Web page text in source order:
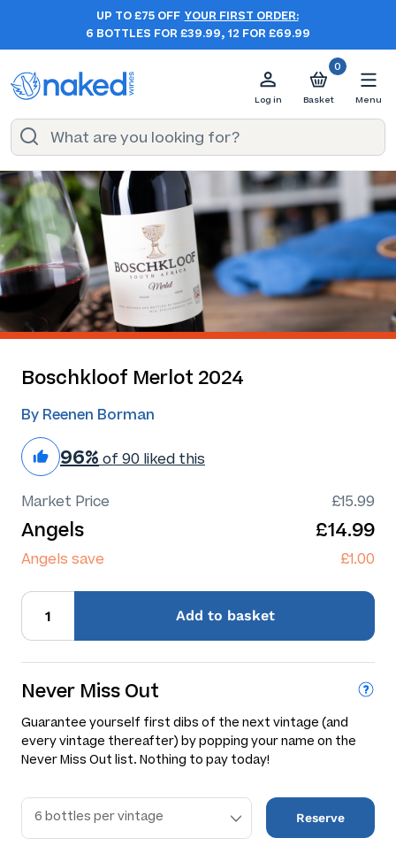
UP TO £75 OFF YOUR FIRST ORDER:
6 BOTTLES FOR £39.99, 12 FOR £69.99
Log in
0
Basket Menu
Boschkloof Merlot 2024
By Reenen Borman
96% of 90 liked this
Market Price £15.99
Angels £14.99
Angels save £1.00
Add to basket
Never Miss Out
Guarantee yourself first dibs of the next vintage (and
every vintage thereafter) by popping your name on the
Never Miss Out list. Nothing to pay today!
Reserve